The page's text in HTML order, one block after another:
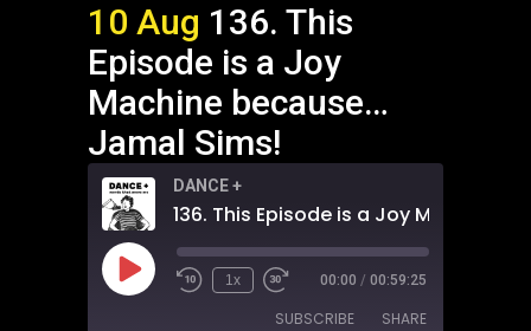
10 Aug 136. This
Episode is a Joy
Machine because…
Jamal Sims!
DANCE +
Play
Episode
1x 00:00 / 00:59:25
SUBSCRIBE SHARE